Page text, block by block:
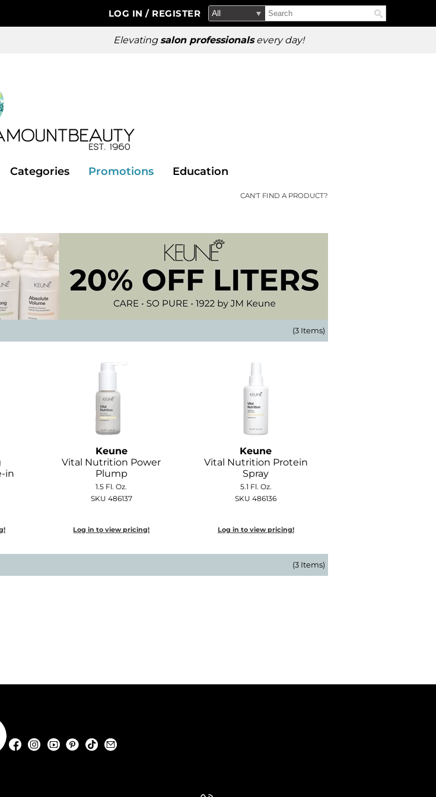
Elevatingsalon professionalsevery day!
LOG IN / REGISTER
Search
Type:
Search
Site
Categories Promotions Education
CAN'T FIND A PRODUCT?
(3 Items)
in
Keune
Vital Nutrition Power
Plump
1.5 Fl. Oz.
SKU 486137
Log in to view pricing!
Keune
Vital Nutrition Protein
Spray
5.1 Fl. Oz.
SKU 486136
Log in to view pricing!
(3 Items)
FacebookInstagramYouTubePinterest
TikTok